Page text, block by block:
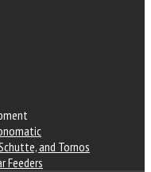
and Tornos
Feeders